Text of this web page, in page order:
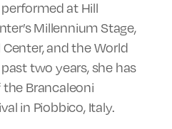
at Hill
Millennium Stage,
Center, and the World
two years, she has
Brancaleoni
in Piobbico, Italy.